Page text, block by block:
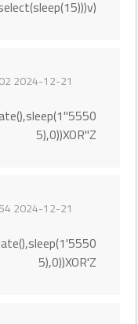
(select(0)from(select(sleep(15)))v)+"*/
2024-12-21 12:17:02
5),0))XOR"Z
2024-12-21 12:16:54
5),0))XOR'Z